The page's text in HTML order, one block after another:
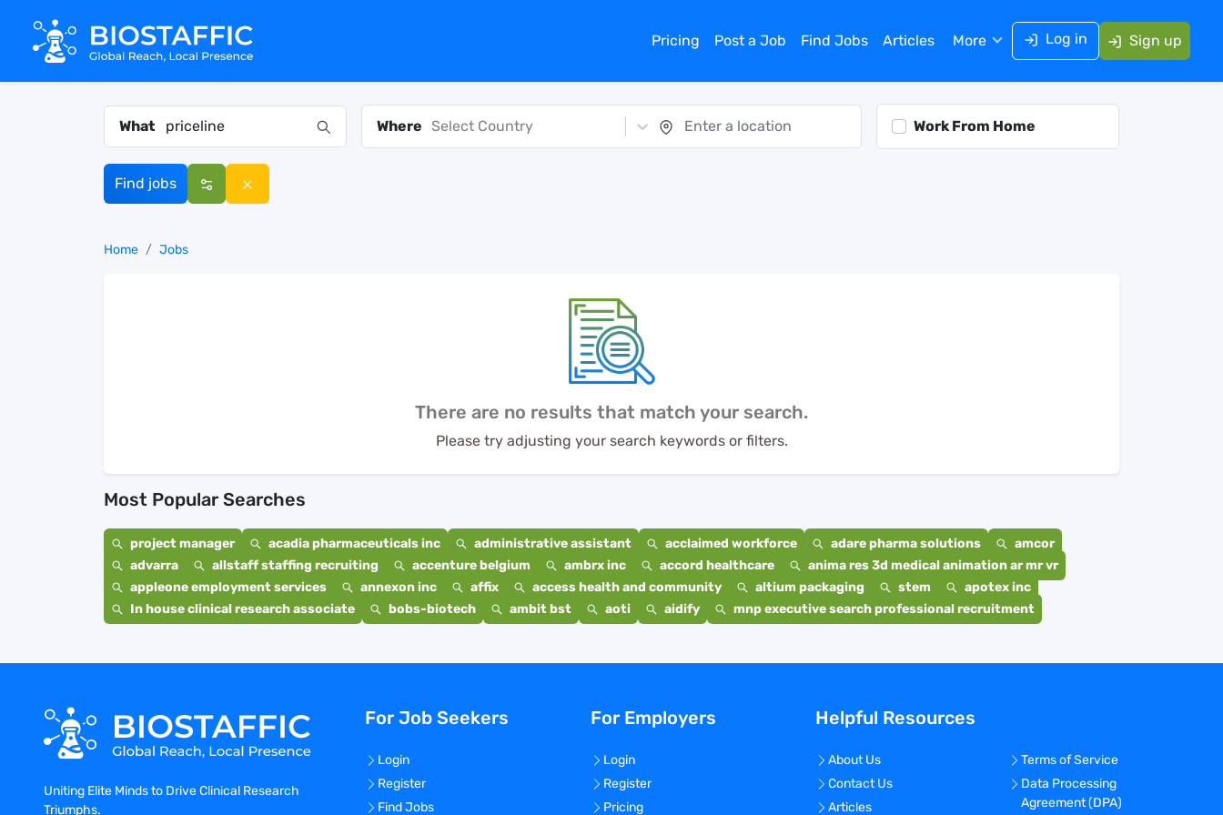
Pricing Post a Job Find Jobs Articles More Log in Sign up
What Where Select Country Work From Home
Find jobs
Home Jobs
There are no results that match your search.
Please try adjusting your search keywords or filters.
Most Popular Searches
project manager acadia pharmaceuticals inc administrative assistant acclaimed workforce adare pharma solutions
amcor
advarra
allstaff staffing recruiting accenture belgium ambrx inc accord healthcare
anima res 3d medical animation ar mr vr
appleone employment services
annexon inc affix access health and community altium packaging stem
apotex inc
In house clinical research associate
bobs-biotech ambit bst aoti aidify mnp executive search professional recruitment
Uniting Elite Minds to Drive Clinical Research
Triumphs.
For Job Seekers
Login
Register
Find Jobs
For Employers
Login
Register
Pricing
Helpful Resources
About Us
Contact Us
Articles
Terms of Service
Data Processing
Agreement (DPA)